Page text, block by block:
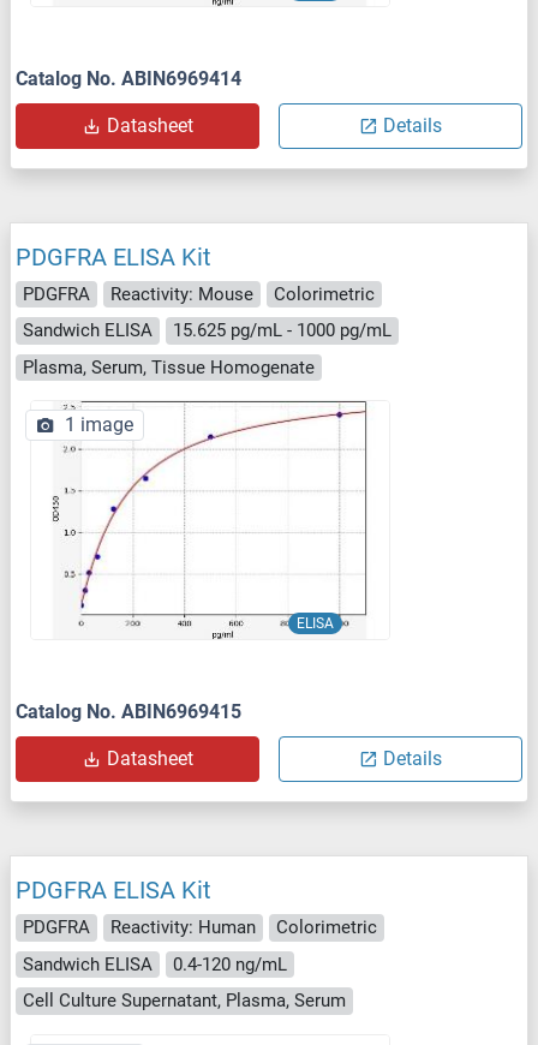
Catalog No. ABIN6969414
Datasheet Details
PDGFRA ELISA Kit
PDGFRA Reactivity: Mouse
Colorimetric
Sandwich ELISA
15.625 pg/mL - 1000 pg/mL
Plasma, Serum, Tissue Homogenate
ELISA
1 image
Catalog No. ABIN6969415
Datasheet Details
PDGFRA ELISA Kit
PDGFRA Reactivity: Human
Colorimetric
Sandwich ELISA
0.4-120 ng/mL
Cell Culture Supernatant, Plasma, Serum